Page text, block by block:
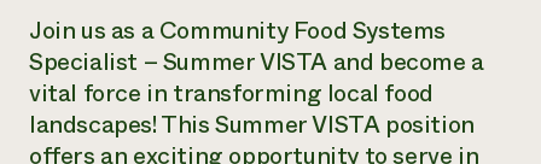
hotline
Join us as a Community Food Systems
Specialist – Summer VISTA and become a
vital force in transforming local food
landscapes! This Summer VISTA position
offers an exciting opportunity to serve in